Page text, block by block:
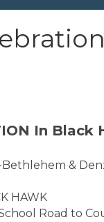
In Black
&
HAWK
Road to